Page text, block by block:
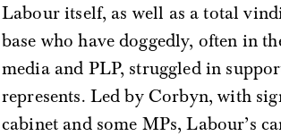
Labour itself, as well as a total
base who have doggedly, often in
media and PLP, struggled in
represents. Led by Corbyn, with
cabinet and some MPs, Labour’s